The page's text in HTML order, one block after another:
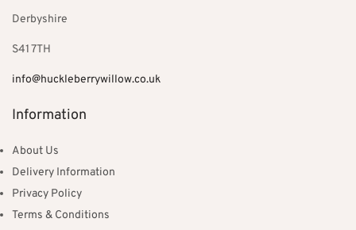
Derbyshire
S41 7TH
info@huckleberrywillow.co.uk
Information
About Us
Delivery Information
Privacy Policy
Terms & Conditions